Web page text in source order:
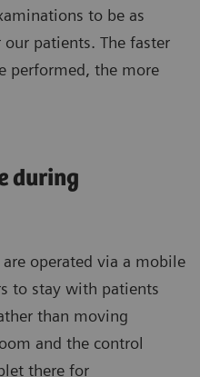
to be as
patients. The faster
performed, the more
during
are operated via a mobile
to stay with patients
than moving
and the control
there for